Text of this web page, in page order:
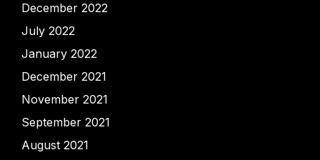
December 2022
July 2022
January 2022
December 2021
November 2021
September 2021
August 2021